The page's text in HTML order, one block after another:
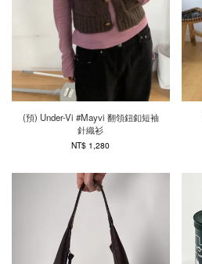
(預) Under-Vi #Mayvi 翻領鈕釦短袖
針織衫
NT$ 1,280